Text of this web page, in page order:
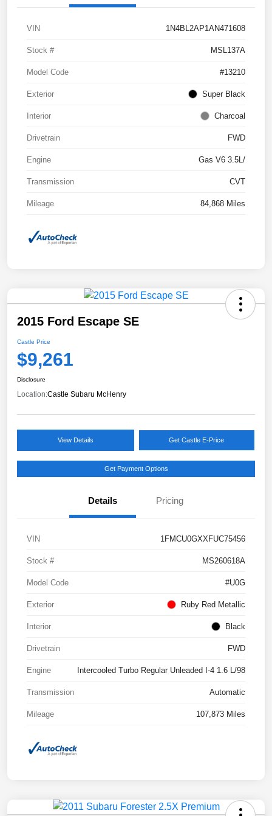
VIN 1N4BL2AP1AN471608
Stock # MSL137A
Model Code #13210
Exterior Super Black
Interior Charcoal
Drivetrain FWD
Engine Gas V6 3.5L/
Transmission CVT
Mileage 84,868 Miles
2015 Ford Escape SE
Castle Price
$9,261
Disclosure
Location:Castle Subaru McHenry
View Details Get Castle E-Price
Get Payment Options
Details Pricing
VIN 1FMCU0GXXFUC75456
Stock # MS260618A
Model Code #U0G
Exterior Ruby Red Metallic
Interior Black
Drivetrain FWD
Engine Intercooled Turbo Regular Unleaded I-4 1.6 L/98
Transmission Automatic
Mileage 107,873 Miles